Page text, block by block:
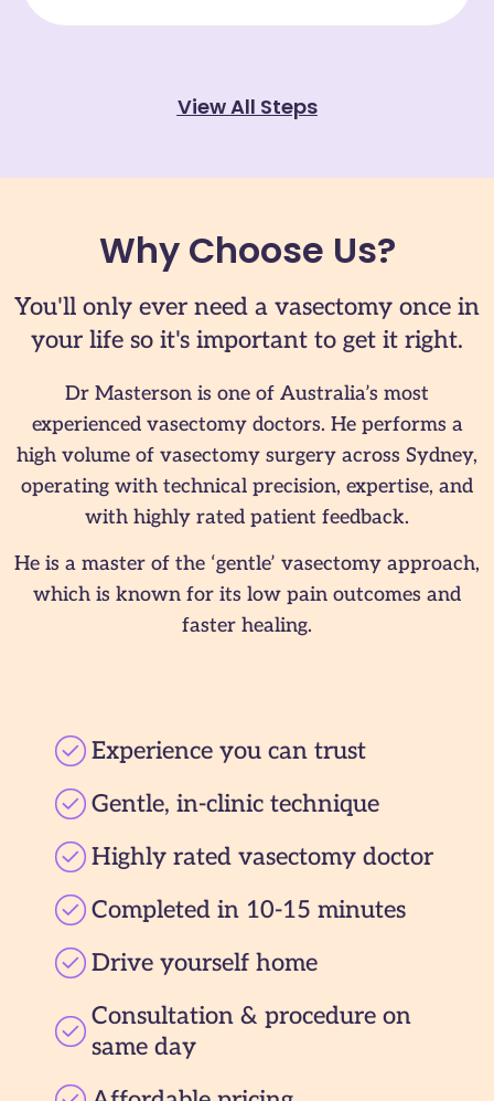
View All Steps
Why Choose Us?
You'll only ever need a vasectomy once in
your life so it's important to get it right.
Dr Masterson is one of Australia’s most
experienced vasectomy doctors. He performs a
high volume of vasectomy surgery across Sydney,
operating with technical precision, expertise, and
with highly rated patient feedback.
He is a master of the ‘gentle’ vasectomy approach,
which is known for its low pain outcomes and
faster healing.
Experience you can trust
Gentle, in-clinic technique
Highly rated vasectomy doctor
Completed in 10-15 minutes
Drive yourself home
Consultation & procedure on
same day